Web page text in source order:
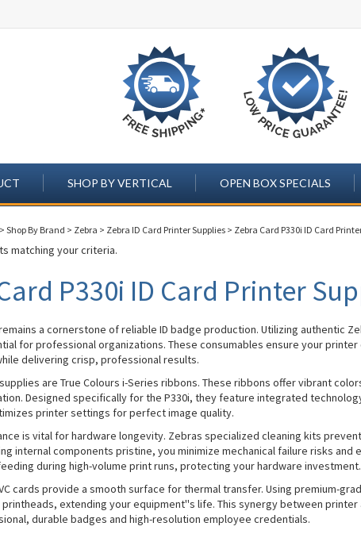
SHOP BY VERTICAL OPEN BOX SPECIALS
> Shop By Brand > Zebra > Zebra ID Card Printer Supplies > Zebra Card P330i ID Card
matching your criteria.
P330i ID Card Printer
a cornerstone of reliable ID badge production. Utilizing authentic
for professional organizations. These consumables ensure your
delivering crisp, professional results.
are True Colours i-Series ribbons. These ribbons offer vibrant
Designed specifically for the P330i, they feature integrated
printer settings for perfect image quality.
is vital for hardware longevity. Zebras specialized cleaning kits
internal components pristine, you minimize mechanical failure risks and
during high-volume print runs, protecting your hardware investment.
cards provide a smooth surface for thermal transfer. Using premium-
extending your equipment''s life. This synergy between printer
durable badges and high-resolution employee credentials.